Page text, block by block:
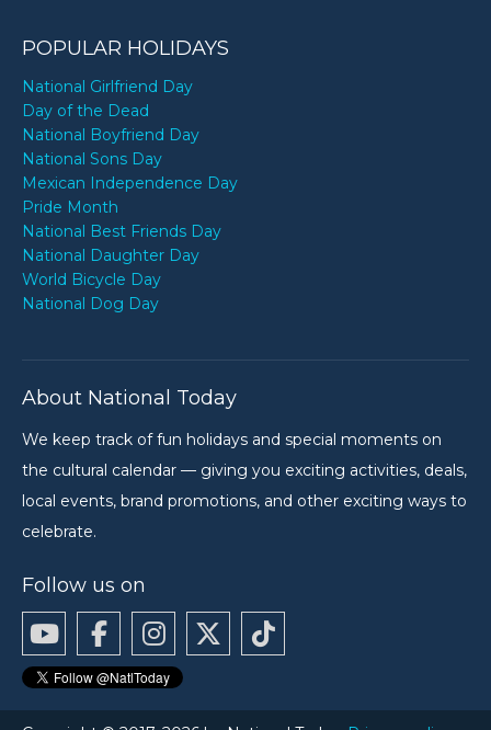
POPULAR HOLIDAYS
National Girlfriend Day
Day of the Dead
National Boyfriend Day
National Sons Day
Mexican Independence Day
Pride Month
National Best Friends Day
National Daughter Day
World Bicycle Day
National Dog Day
About National Today
We keep track of fun holidays and special moments on
the cultural calendar — giving you exciting activities, deals,
local events, brand promotions, and other exciting ways to
celebrate.
Follow us on